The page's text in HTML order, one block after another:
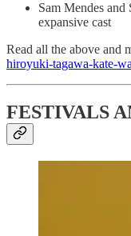
Sam Mendes and
expansive cast
Read all the above and
hiroyuki-tagawa-kate-
FESTIVALS